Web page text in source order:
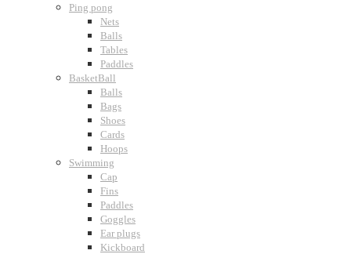
Ping pong
Nets
Balls
Tables
Paddles
BasketBall
Balls
Bags
Shoes
Cards
Hoops
Swimming
Cap
Fins
Paddles
Goggles
Ear plugs
Kickboard